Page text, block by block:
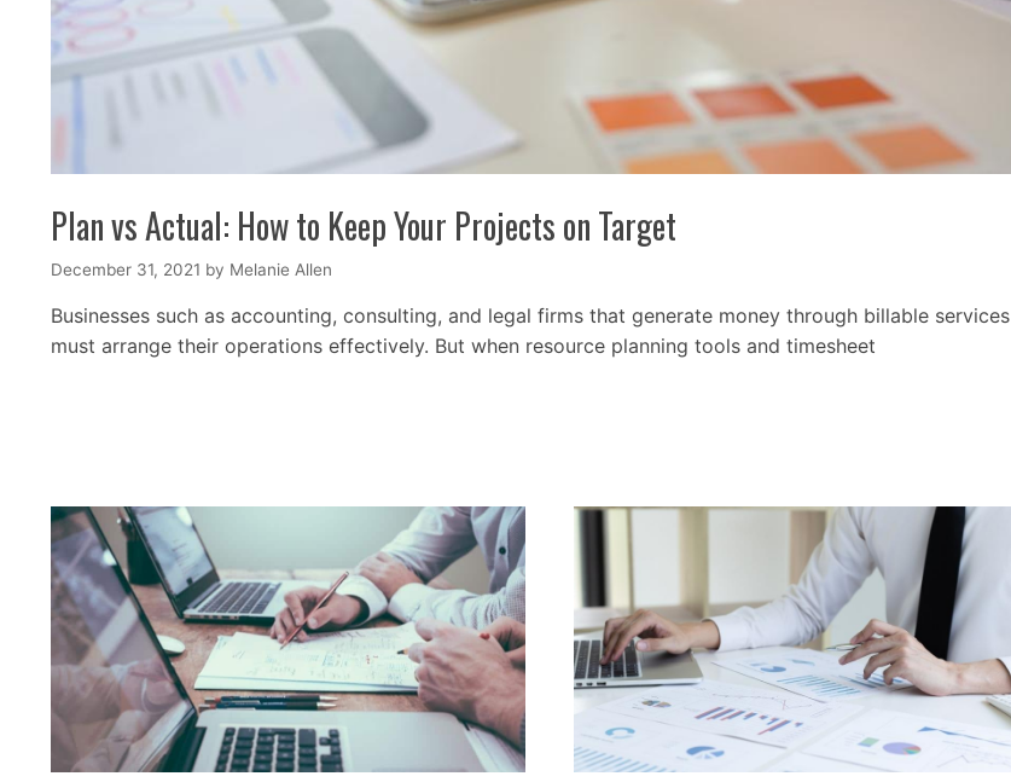
Plan vs Actual: How to Keep Your Projects on Target
December 31, 2021 by Melanie Allen
Businesses such as accounting, consulting, and legal firms that generate money through billable services
must arrange their operations effectively. But when resource planning tools and timesheet